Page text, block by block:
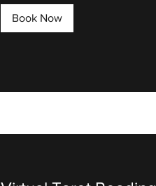
Book Now